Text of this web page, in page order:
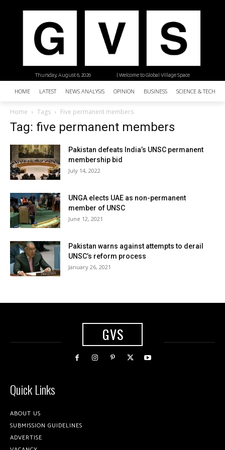
| Welcome to Global Village Space
Thursday, August 6, 2026
HOME LATEST NEWS ANALYSIS OPINION BUSINESS SCIENCE &
Home Tags Five permanent members
Tag: five permanent members
Pakistan defeats India’s UNSC permanent
membership bid
July 14, 2022
UNGA elects UAE as non-permanent
member of UNSC
June 12, 2021
Pakistan warns against attempts to derail
UNSC’s reform process
January 26, 2021
GVS
Quick Links
ABOUT US
SUBMISSION GUIDELINES
ADVERTISE